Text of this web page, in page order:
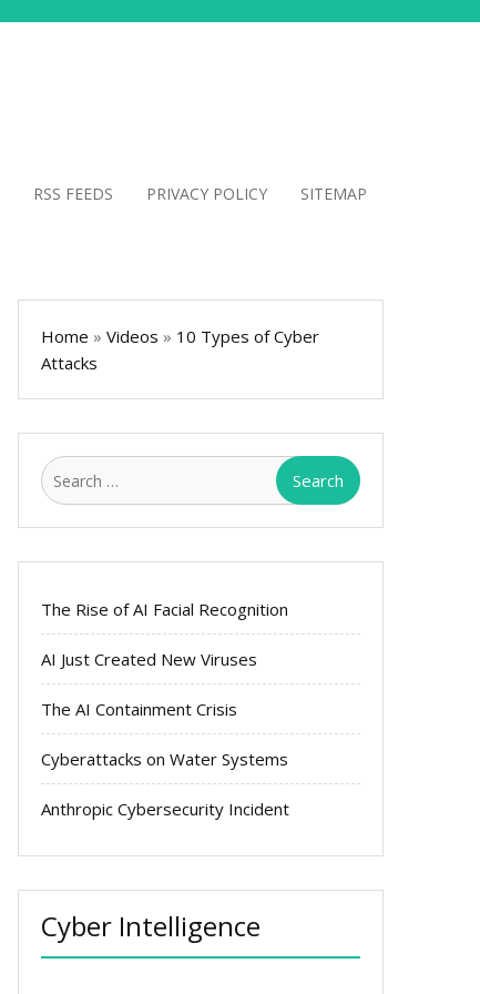
RSS FEEDS PRIVACY POLICY SITEMAP
Home » Videos » 10 Types of Cyber
Attacks
Search
The Rise of AI Facial Recognition
AI Just Created New Viruses
The AI Containment Crisis
Cyberattacks on Water Systems
Anthropic Cybersecurity Incident
Cyber Intelligence